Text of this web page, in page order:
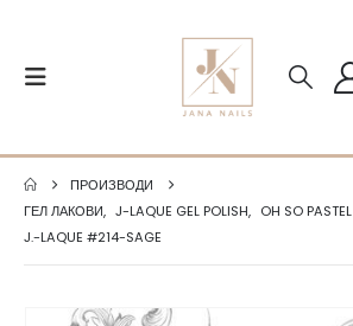
ПРОИЗВОДИ
ГЕЛ ЛАКОВИ, J-LAQUE GEL POLISH, OH SO PASTEL
J.-LAQUE #214-SAGE